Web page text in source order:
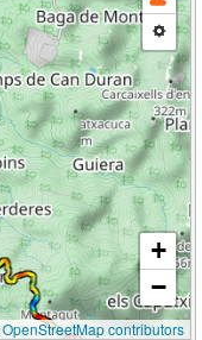
+
−
OpenStreetMap contributors